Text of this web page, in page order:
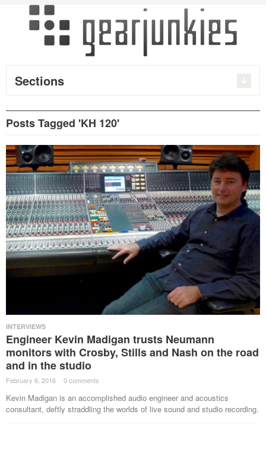
Sections
Posts Tagged 'KH 120'
INTERVIEWS
Engineer Kevin Madigan trusts Neumann
monitors with Crosby, Stills and Nash on the road
and in the studio
February 6, 2016 · 0 comments ·
Kevin Madigan is an accomplished audio engineer and acoustics
consultant, deftly straddling the worlds of live sound and studio recording.